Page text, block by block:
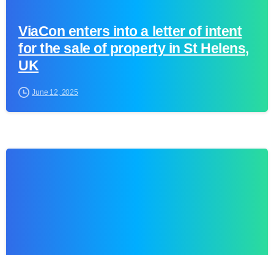
ViaCon enters into a letter of intent
for the sale of property in St Helens,
UK
June 12, 2025